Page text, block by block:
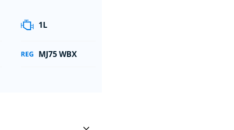
1L
MJ75 WBX